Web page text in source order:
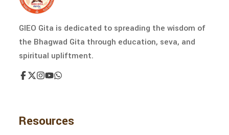
GIEO Gita is dedicated to spreading the wisdom of
the Bhagwad Gita through education, seva, and
spiritual upliftment.
Resources